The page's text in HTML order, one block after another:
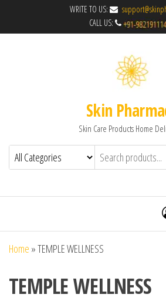
WRITE TO US:
CALL US:
Skin
Skin Care Products Home
Home »TEMPLE WELLNESS
TEMPLE WELLNESS